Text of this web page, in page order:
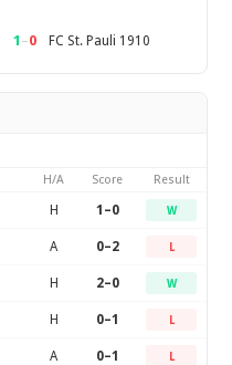
1 –0 FC St. Pauli 1910
H/A Score Result
H 1–0 W
A 0–2 L
H 2–0 W
H 0–1 L
A 0–1 L